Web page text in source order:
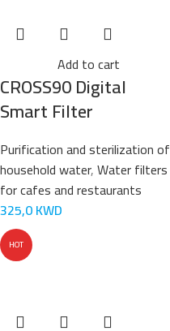
Add to cart
CROSS90 Digital
Smart Filter
Purification and sterilization of
household water,Water filters
for cafes and restaurants
325,0KWD
HOT